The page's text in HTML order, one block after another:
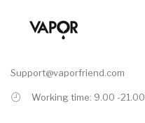
Support@vaporfriend.com
Working time: 9.00 -21.00